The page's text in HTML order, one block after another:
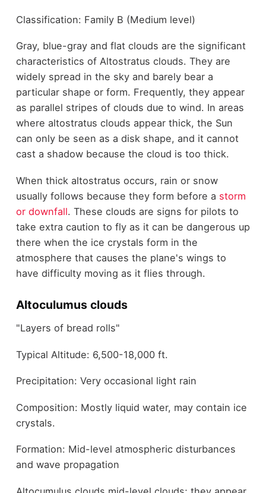
Classification: Family B (Medium level)
Gray, blue-gray and flat clouds are the significant
characteristics of Altostratus clouds. They are
widely spread in the sky and barely bear a
particular shape or form. Frequently, they appear
as parallel stripes of clouds due to wind. In areas
where altostratus clouds appear thick, the Sun
can only be seen as a disk shape, and it cannot
cast a shadow because the cloud is too thick.
When thick altostratus occurs, rain or snow
usually follows because they form before a storm
or downfall. These clouds are signs for pilots to
take extra caution to fly as it can be dangerous up
there when the ice crystals form in the
atmosphere that causes the plane's wings to
have difficulty moving as it flies through.
Altoculumus clouds
"Layers of bread rolls"
Typical Altitude: 6,500-18,000 ft.
Precipitation: Very occasional light rain
Composition: Mostly liquid water, may contain ice
crystals.
Formation: Mid-level atmospheric disturbances
and wave propagation